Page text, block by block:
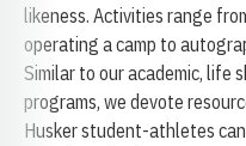
likeness. Activities range
operating a camp to
Similar to our academic, life
programs, we devote
Husker student-athletes